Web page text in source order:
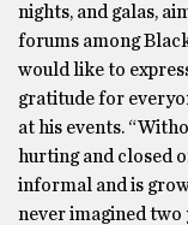
nights, and galas,
forums among
would like to
gratitude for
at his events.
hurting and closed
informal and is
never imagined two